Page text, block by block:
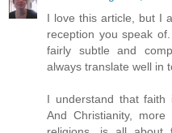
I love this article, but I
reception you speak
fairly subtle and
always translate well in
I understand that faith
And Christianity,